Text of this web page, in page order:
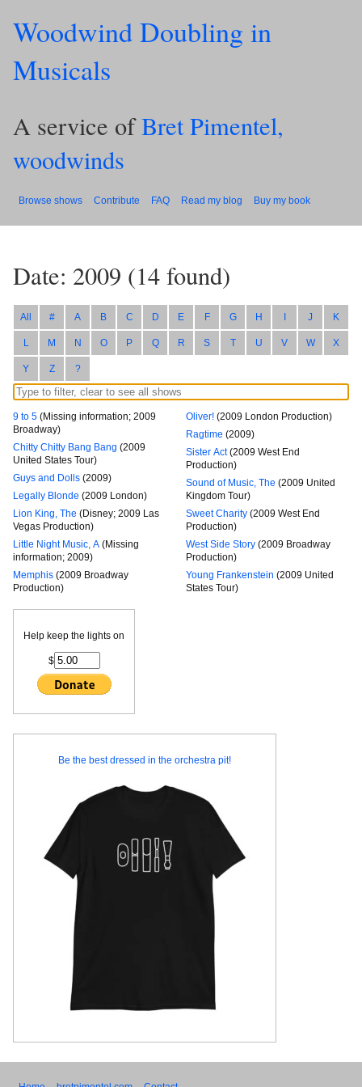
Woodwind Doubling in
Musicals
A service ofBret Pimentel,
woodwinds
Browse shows Contribute FAQ Read my blog Buy my book
Date: 2009 (14found)
All # A B C D E F G H I J K
L M N O P Q R S T U V W X
Y Z ?
9 to 5 (Missing information; 2009
Broadway)
Chitty Chitty Bang Bang (2009
United States Tour)
Guys and Dolls (2009)
Legally Blonde (2009 London)
Lion King, The (Disney; 2009 Las
Vegas Production)
Little Night Music, A (Missing
information; 2009)
Memphis (2009 Broadway
Production)
Oliver! (2009 London Production)
Ragtime (2009)
Sister Act (2009 West End
Production)
Sound of Music, The (2009 United
Kingdom Tour)
Sweet Charity (2009 West End
Production)
West Side Story (2009 Broadway
Production)
Young Frankenstein (2009 United
States Tour)
Help keep the lights on
$
Be the best dressed in the orchestra pit!